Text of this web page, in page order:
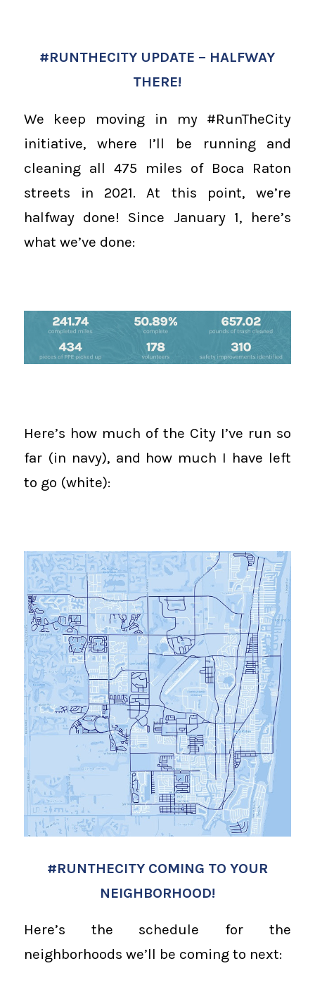
#RUNTHECITY UPDATE – HALFWAY
THERE!
We keep moving in my #RunTheCity
initiative, where I’ll be running and
cleaning all 475 miles of Boca Raton
streets in 2021. At this point, we’re
halfway done! Since January 1, here’s
what we’ve done:
Here’s how much of the City I’ve run so
far (in navy), and how much I have left
to go (white):
#RUNTHECITY COMING TO YOUR
NEIGHBORHOOD!
Here’s the schedule for the
neighborhoods we’ll be coming to next: